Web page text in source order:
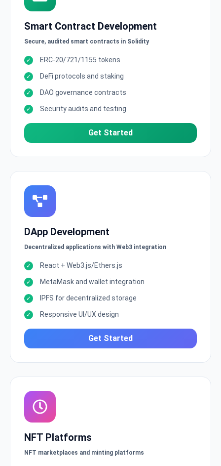
Smart Contract Development
Secure, audited smart contracts in Solidity
ERC-20/721/1155 tokens
DeFi protocols and staking
DAO governance contracts
Security audits and testing
Get Started
DApp Development
Decentralized applications with Web3 integration
React + Web3.js/Ethers.js
MetaMask and wallet integration
IPFS for decentralized storage
Responsive UI/UX design
Get Started
NFT Platforms
NFT marketplaces and minting platforms